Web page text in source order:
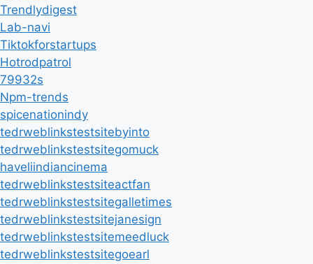
Trendlydigest
Lab-navi
Tiktokforstartups
Hotrodpatrol
79932s
Npm-trends
spicenationindy
tedrweblinkstestsitebyinto
tedrweblinkstestsitegomuck
haveliindiancinema
tedrweblinkstestsiteactfan
tedrweblinkstestsitegalletimes
tedrweblinkstestsitejanesign
tedrweblinkstestsitemeedluck
tedrweblinkstestsitegoearl